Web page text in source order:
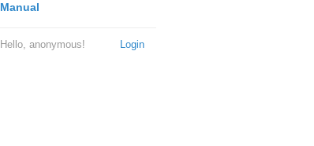
Manual
Login
Hello, anonymous!